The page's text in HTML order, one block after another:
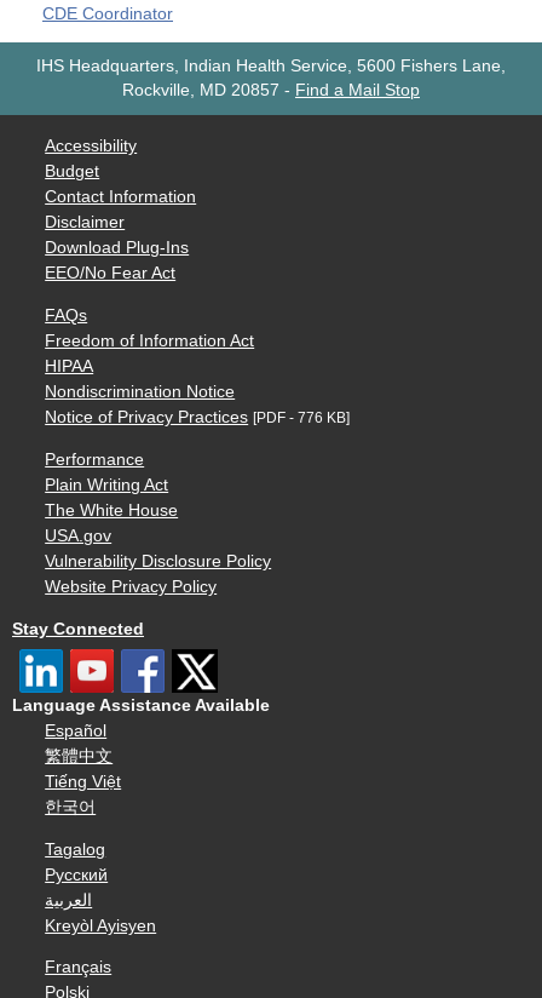
CDE Coordinator
IHS Headquarters, Indian Health Service, 5600 Fishers Lane,
Rockville, MD 20857 - Find a Mail Stop
Accessibility
Budget
Contact Information
Disclaimer
Download Plug-Ins
EEO/No Fear Act
FAQs
Freedom of Information Act
HIPAA
Nondiscrimination Notice
Notice of Privacy Practices [PDF - 776 KB]
Performance
Plain Writing Act
The White House
USA.gov
Vulnerability Disclosure Policy
Website Privacy Policy
Stay Connected
Language Assistance Available
Español
繁體中文
Tiếng Việt
한국어
Tagalog
Русский
العربية
Kreyòl Ayisyen
Français
Polski